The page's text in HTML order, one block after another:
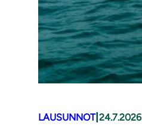
LAUSUNNOT| 24.7.2026